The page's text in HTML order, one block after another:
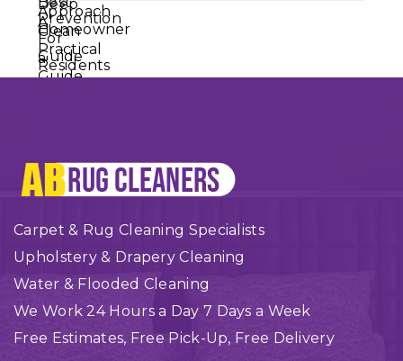
Carpet & Rug Cleaning Specialists
Upholstery & Drapery Cleaning
Water & Flooded Cleaning
We Work 24 Hours a Day 7 Days a Week
Free Estimates, Free Pick-Up, Free Delivery